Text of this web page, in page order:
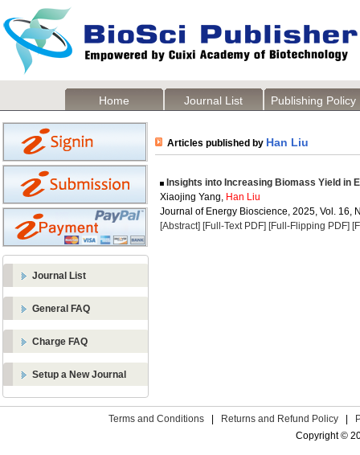
Home Journal List Publishing Policy
Journal List
General FAQ
Charge FAQ
Setup a New Journal
Articles published by Han Liu
Insights into Increasing Biomass Yield in
Xiaojing Yang, Han Liu
Journal of Energy Bioscience, 2025, Vol. 16,
[Abstract] [Full-Text PDF] [Full-Flipping PDF]
Terms and Conditions Returns and Refund Policy
Copyright ©